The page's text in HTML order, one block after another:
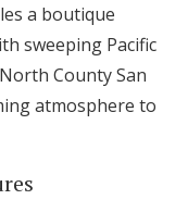
a boutique
sweeping Pacific
County San
atmosphere to